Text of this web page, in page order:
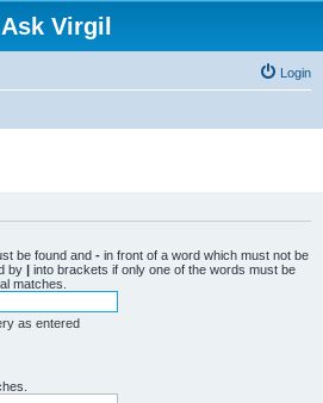
Ask Virgil
Login
be found and - in front of a word which must not be
by | into brackets if only one of the words must be
matches.
as entered